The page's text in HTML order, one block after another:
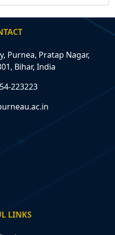
Purnea, Pratap Nagar,
Bihar, India
223223
LINKS